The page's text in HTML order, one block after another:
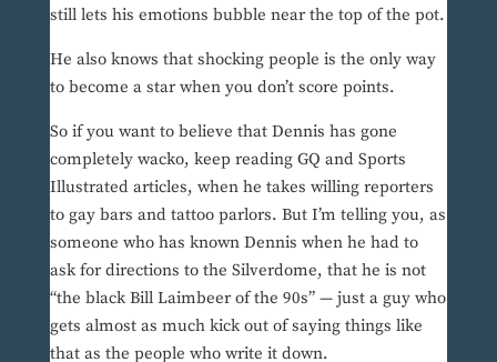
still lets his emotions bubble near the top of the pot.
He also knows that shocking people is the only way
to become a star when you don’t score points.
So if you want to believe that Dennis has gone
completely wacko, keep reading GQ and Sports
Illustrated articles, when he takes willing reporters
to gay bars and tattoo parlors. But I’m telling you, as
someone who has known Dennis when he had to
ask for directions to the Silverdome, that he is not
“the black Bill Laimbeer of the 90s” — just a guy who
gets almost as much kick out of saying things like
that as the people who write it down.